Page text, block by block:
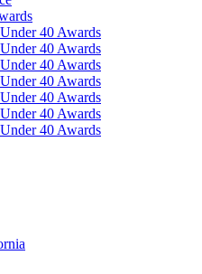
40 Awards
40 Awards
40 Awards
40 Awards
40 Awards
40 Awards
40 Awards